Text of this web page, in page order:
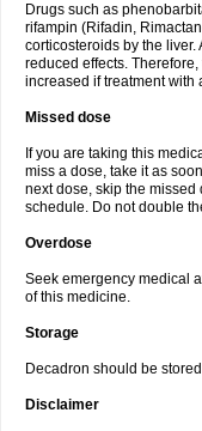
Drugs such as
rifampin (Rifadin,
corticosteroids by the
reduced effects.
increased if treatment with
Missed dose
If you are taking this
miss a dose, take it as
next dose, skip the
schedule. Do not double
Overdose
Seek emergency medical
of this medicine.
Storage
Decadron should be
Disclaimer